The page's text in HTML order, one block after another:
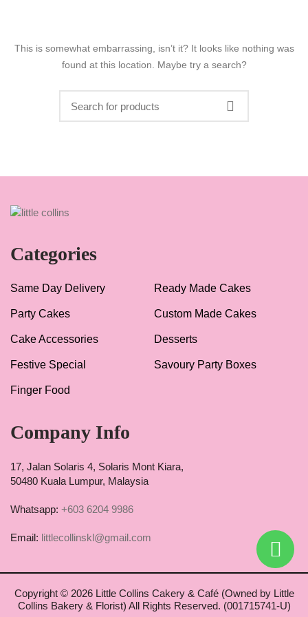
This is somewhat embarrassing, isn’t it? It looks like nothing was
found at this location. Maybe try a search?
Categories
Same Day Delivery Ready Made Cakes
Party Cakes Custom Made Cakes
Cake Accessories Desserts
Festive Special Savoury Party Boxes
Finger Food
Company Info
17, Jalan Solaris 4, Solaris Mont Kiara,
50480 Kuala Lumpur, Malaysia
Whatsapp: +603 6204 9986
Email: littlecollinskl@gmail.com
Copyright © 2026 Little Collins Cakery & Café (Owned by Little
Collins Bakery & Florist) All Rights Reserved. (001715741-U)